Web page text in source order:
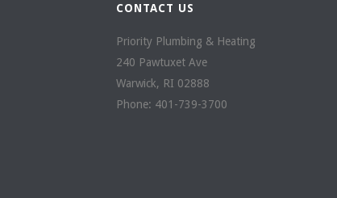
CONTACT US
Priority Plumbing & Heating
240 Pawtuxet Ave
Warwick, RI 02888
Phone: 401-739-3700